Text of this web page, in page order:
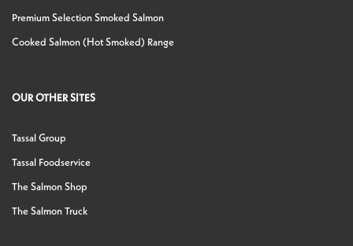
Premium Selection Smoked Salmon
Cooked Salmon (Hot Smoked) Range
OUR OTHER SITES
Tassal Group
Tassal Foodservice
The Salmon Shop
The Salmon Truck